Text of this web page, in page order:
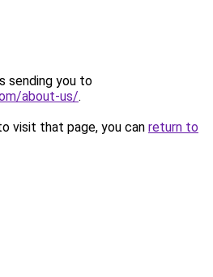
sending you to
about-us/.
visit that page, you can return to